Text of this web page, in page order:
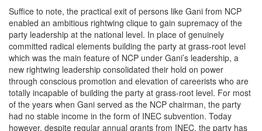
Suffice to note, the practical exit of persons like Gani from NCP
enabled an ambitious rightwing clique to gain supremacy of the
party leadership at the national level. In place of genuinely
committed radical elements building the party at grass-root level
which was the main feature of NCP under Gani’s leadership, a
new rightwing leadership consolidated their hold on power
through conscious promotion and elevation of careerists who are
totally incapable of building the party at grass-root level. For most
of the years when Gani served as the NCP chairman, the party
had no stable income in the form of INEC subvention. Today
however, despite regular annual grants from INEC, the party has